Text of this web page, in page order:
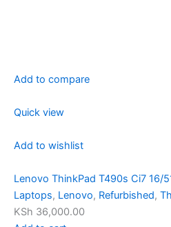
Add to compare
Quick view
Add to wishlist
Lenovo ThinkPad T490s Ci7 16/
Laptops, Lenovo, Refurbished,
KSh 36,000.00